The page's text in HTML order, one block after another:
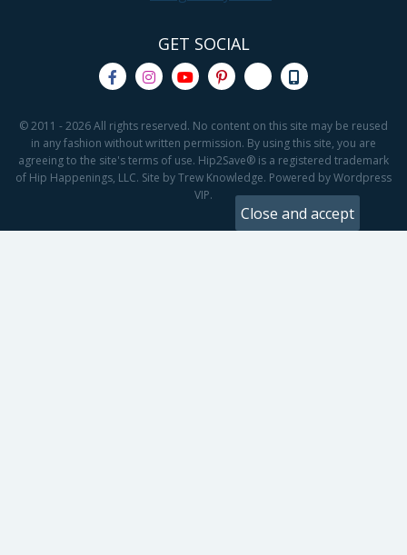
GET SOCIAL
© 2011 - 2026 All rights reserved. No content on this site may be reused
in any fashion without written permission. By using this site, you are
agreeing to the site's terms of use. Hip2Save® is a registered trademark
of Hip Happenings, LLC. Site by Trew Knowledge. Powered by Wordpress
VIP.